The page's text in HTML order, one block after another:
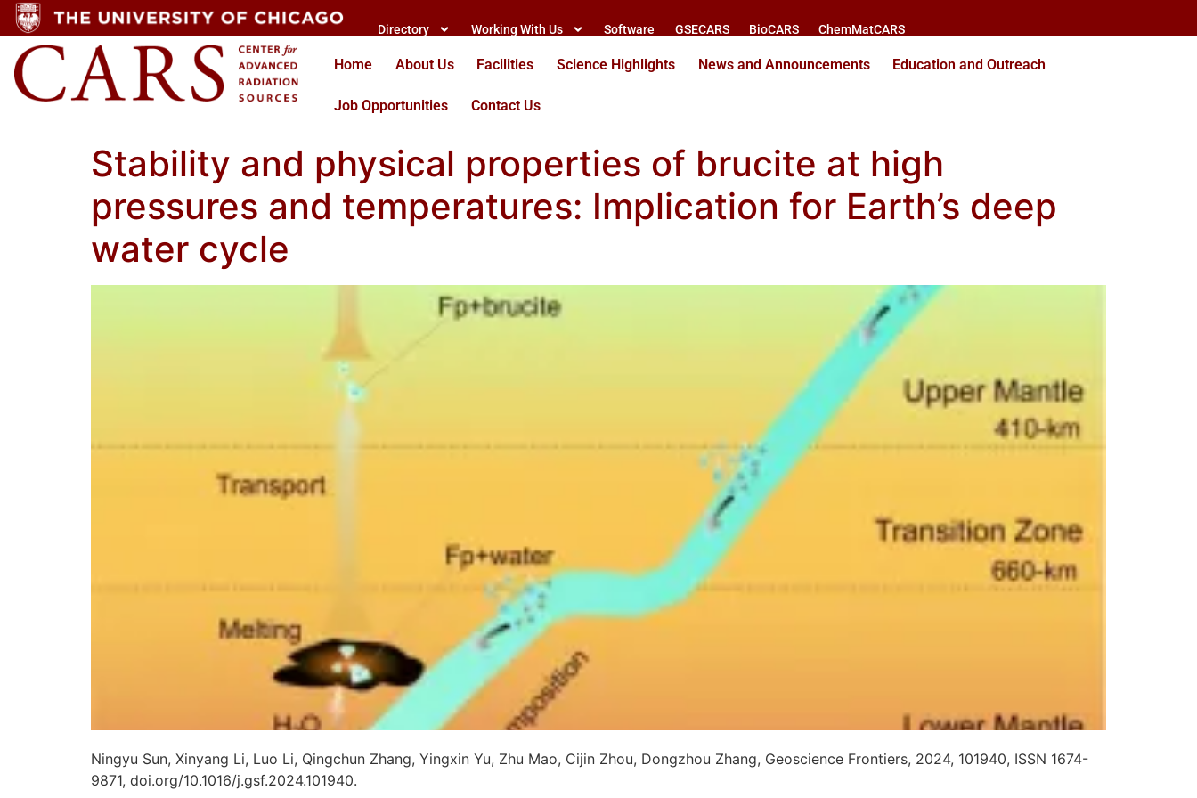
Directory Working With Us Software GSECARS BioCARS ChemMatCARS
Home About Us Facilities Science Highlights News and Announcements Education and Outreach
Job Opportunities Contact Us
Stability and physical properties of brucite at high
pressures and temperatures: Implication for Earth’s deep
water cycle
Ningyu Sun, Xinyang Li, Luo Li, Qingchun Zhang, Yingxin Yu, Zhu Mao, Cijin Zhou, Dongzhou Zhang, Geoscience Frontiers, 2024, 101940, ISSN 1674-
9871, doi.org/10.1016/j.gsf.2024.101940.